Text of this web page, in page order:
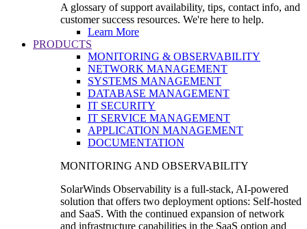
A glossary of support availability, tips, contact info, and
customer success resources. We're here to help.
Learn More
PRODUCTS
MONITORING & OBSERVABILITY
NETWORK MANAGEMENT
SYSTEMS MANAGEMENT
DATABASE MANAGEMENT
IT SECURITY
IT SERVICE MANAGEMENT
APPLICATION MANAGEMENT
DOCUMENTATION
MONITORING AND OBSERVABILITY
SolarWinds Observability is a full-stack, AI-powered
solution that offers two deployment options: Self-hosted
and SaaS. With the continued expansion of network
and infrastructure capabilities in the SaaS option and